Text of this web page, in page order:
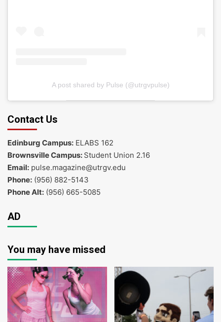
A post shared by Pulse (@utrgvpulse)
Contact Us
Edinburg Campus: ELABS 162
Brownsville Campus: Student Union 2.16
Email: pulse.magazine@utrgv.edu
Phone: (956) 882-5143
Phone Alt: (956) 665-5085
AD
You may have missed